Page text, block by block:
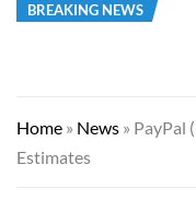
BREAKING NEWS
Home » News » PayPal
Estimates